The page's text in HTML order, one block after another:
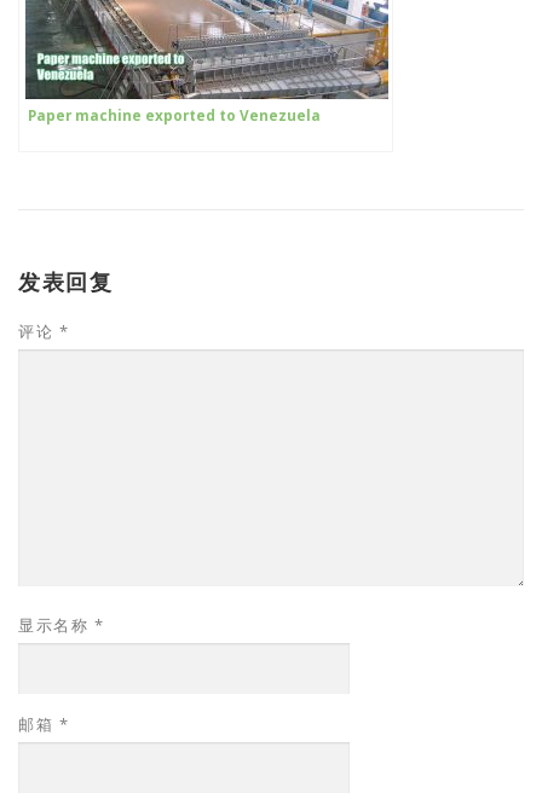
Paper machine exported to Venezuela
发表回复
评论 *
显示名称 *
邮箱 *